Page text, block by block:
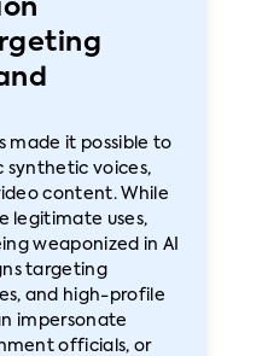
made it possible to
synthetic voices,
content. While
legitimate uses,
weaponized in AI
targeting
and high-profile
impersonate
officials, or